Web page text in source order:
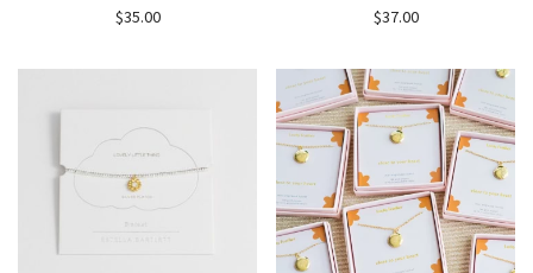
$35.00 $37.00